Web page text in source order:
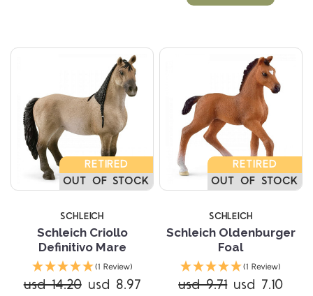
RETIRED
OUT OF STOCK
SCHLEICH
Schleich Criollo
Definitivo Mare
(1 Review)
usd 14.20 usd 8.97
RETIRED
OUT OF STOCK
SCHLEICH
Schleich Oldenburger
Foal
(1 Review)
usd 9.71 usd 7.10